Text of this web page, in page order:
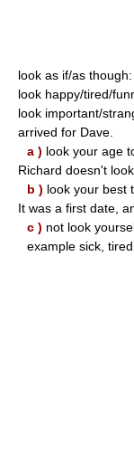
look as if/as
look happy/tired/
look important/
arrived for Dave.
a ) look your age
Richard doesn't
b ) look your best
It was a first date,
c ) not look
example sick,